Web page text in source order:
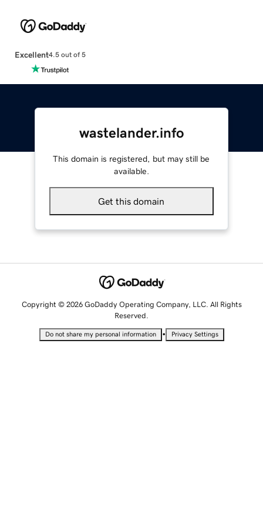
Excellent4.5 out of 5
wastelander.info
This domain is registered, but may still be
available.
Get this domain
Copyright © 2026 GoDaddy Operating Company, LLC. All Rights
Reserved.
Do not share my personal information • Privacy Settings